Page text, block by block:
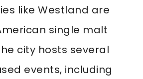
like Westland are
single malt
city hosts several
events, including